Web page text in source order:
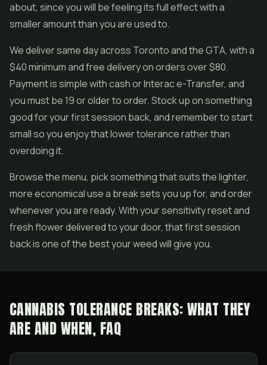
about, since you will be feeling its full effect with a
smaller amount than you are used to.
We deliver same day across Toronto and the GTA, with a
$40 minimum and free delivery on orders over $80.
Payment is simple with cash or Interac e-Transfer, and
you must be 19 or older to order. Stock up on something
good for your first session back, and remember to start
small so you enjoy that lower tolerance rather than
overdoing it.
Browse the menu, pick something that suits the lighter,
more economical use a break sets you up for, and order
whenever you are ready. With your sensitivity reset and
fresh flower delivered to your door, that first session
back is one of the best your weed will give you.
CANNABIS TOLERANCE BREAKS: WHAT THEY
ARE AND WHEN, FAQ